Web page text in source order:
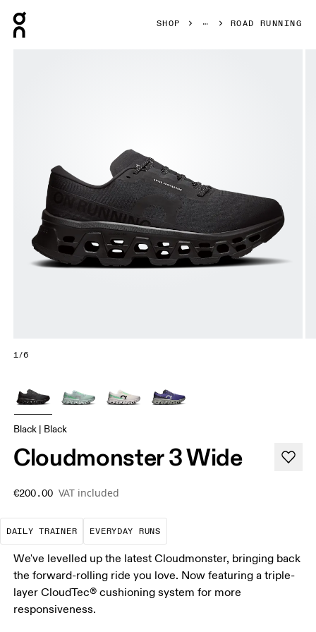
SHOP ROAD RUNNING
1/6
Black | Black
Cloudmonster 3 Wide
€200.00 VAT included
DAILY TRAINER
The go-to choice for the majority of your
EVERYDAY RUNS
These are the consistent,
We've levelled up the latest Cloudmonster, bringing back
the forward-rolling ride you love. Now featuring a triple-
layer CloudTec® cushioning system for more
responsiveness.